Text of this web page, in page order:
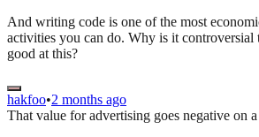
And writing code is one of the most
activities you can do. Why is it controversial
good at this?
hakfoo•2 months ago
That value for advertising goes negative on